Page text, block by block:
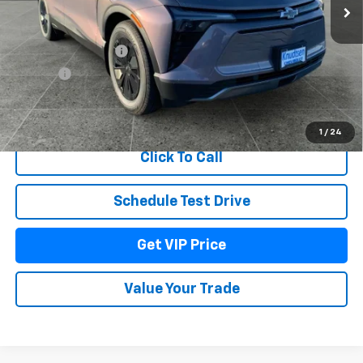
1 / 24
Less
MSRP:
Documentation Fee
+$279
Title Fee
View & Buy
Click To Call
Schedule Test Drive
Get VIP Price
Value Your Trade